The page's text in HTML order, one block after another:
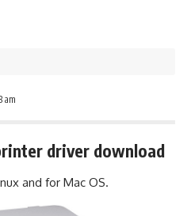
am
driver download
and for Mac OS.